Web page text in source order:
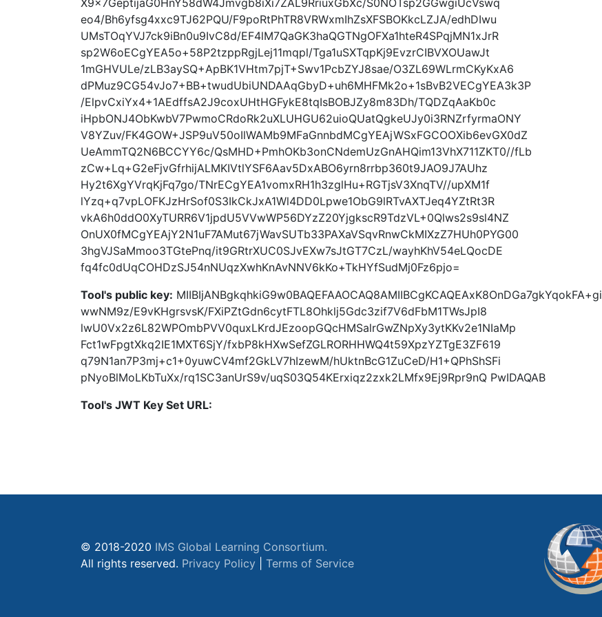
X9x7GeptijaG0HnY58dW4Jmvgb8iXi7ZAL9RriuxGbXc/S0NOTsp2GGwgiUcVswq
eo4/Bh6yfsg4xxc9TJ62PQU/F9poRtPhTR8VRWxmIhZsXFSBOKkcLZJA/edhDIwu
UMsTOqYVJ7ck9iBn0u9IvC8d/EF4lM7QaGK3haQGTNgOFXa1hteR4SPqjMN1xJrR
sp2W6oECgYEA5o+58P2tzppRgjLej11mqpl/Tga1uSXTqpKj9EvzrCIBVXOUawJt
1mGHVULe/zLB3aySQ+ApBK1VHtm7pjT+Swv1PcbZYJ8sae/O3ZL69WLrmCKyKxA6
dPMuz9CG54vJo7+BB+twudUbiUNDAAqGbyD+uh6MHFMk2o+1sBvB2VECgYEA3k3P
/ElpvCxiYx4+1AEdffsA2J9coxUHtHGFykE8tqIsBOBJZy8m83Dh/TQDZqAaKb0c
iHpbONJ4ObKwbV7PwmoCRdoRk2uXLUHGU62uioQUatQgkeUJy0i3RNZrfyrmaONY
V8YZuv/FK4GOW+JSP9uV50oIlWAMb9MFaGnnbdMCgYEAjWSxFGCOOXib6evGX0dZ
UeAmmTQ2N6BCCYY6c/QsMHD+PmhOKb3onCNdemUzGnAHQim13VhX711ZKT0//fLb
zCw+Lq+G2eFjvGfrhijALMKIVtlYSF6Aav5DxABO6yrn8rrbp360t9JAO9J7AUhz
Hy2t6XgYVrqKjFq7go/TNrECgYEA1vomxRH1h3zglHu+RGTjsV3XnqTV//upXM1f
lYzq+q7vpLOFKJzHrSof0S3IkCkJxA1Wl4DD0Lpwe1ObG9lRTvAXTJeq4YZtRt3R
vkA6h0ddO0XyTURR6V1jpdU5VVwWP56DYzZ20YjgkscR9TdzVL+0Qlws2s9sl4NZ
OnUX0fMCgYEAjY2N1uF7AMut67jWavSUTb33PAXaVSqvRnwCkMIXzZ7HUh0PYG00
3hgVJSaMmoo3TGtePnq/it9GRtrXUC0SJvEXw7sJtGT7CzL/wayhKhV54eLQocDE
fq4fc0dUqCOHDzSJ54nNUqzXwhKnAvNNV6kKo+TkHYfSudMj0Fz6pjo=
Tool's public key: MIIBIjANBgkqhkiG9w0BAQEFAAOCAQ8AMIIBCgKCAQEAxK8OnDGa7gkYqokFA+gi
wwNM9z/E9vKHgrsvsK/FXiPZtGdn6cytFTL8Ohklj5Gdc3zif7V6dFbM1TWsJpI8
lwU0Vx2z6L82WPOmbPVV0quxLKrdJEzoopGQcHMSalrGwZNpXy3ytKKv2e1NIaMp
Fct1wFpgtXkq2IE1MXT6SjY/fxbP8kHXwSefZGLRORHHWQ4t59XpzYZTgE3ZF619
q79N1an7P3mj+c1+0yuwCV4mf2GkLV7hIzewM/hUktnBcG1ZuCeD/H1+QPhShSFi
pNyoBlMoLKbTuXx/rq1SC3anUrS9v/uqS03Q54KErxiqz2zxk2LMfx9Ej9Rpr9nQ PwIDAQAB
Tool's JWT Key Set URL:
© 2018-2020 IMS Global Learning Consortium.
All rights reserved. Privacy Policy Terms of Service